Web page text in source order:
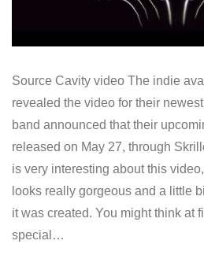
Source Cavity video The indie
revealed the video for their
band announced that their
released on May 27, through
is very interesting about this
looks really gorgeous and a little
it was created. You might think at
special…